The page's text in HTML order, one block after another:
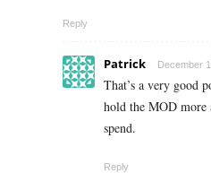
Reply
Patrick December
That’s a very good
hold the MOD more
spend.
Reply